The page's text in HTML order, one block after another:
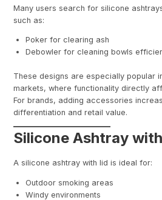
Many users search for silicone
such as:
Poker for clearing ash
Debowler for cleaning bowls
These designs are especially popular
markets, where functionality directly
For brands, adding accessories
differentiation and retail value.
Silicone Ashtray
A silicone ashtray with lid is ideal for:
Outdoor smoking areas
Windy environments